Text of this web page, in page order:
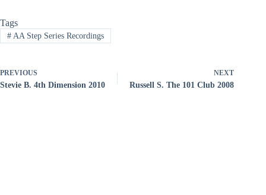
Tags
#AA Step Series Recordings
PREVIOUS
Stevie B. 4th Dimension 2010
NEXT
Russell S. The 101 Club 2008